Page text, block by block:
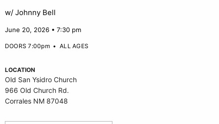
w/ Johnny Bell
June 20, 2026 • 7:30 pm
DOORS 7:00pm•ALL AGES
LOCATION
Old San Ysidro Church
966 Old Church Rd.
Corrales NM 87048